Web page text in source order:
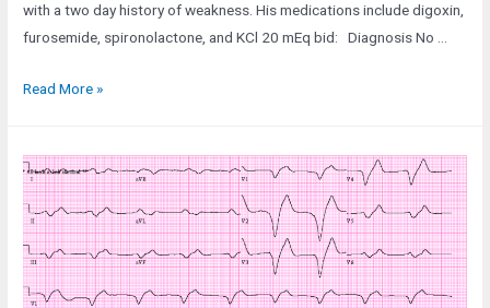
with a two day history of weakness. His medications include digoxin,
furosemide, spironolactone, and KCl 20 mEq bid: Diagnosis No …
Case
58-
Year-
Old
Man
with
Read More »